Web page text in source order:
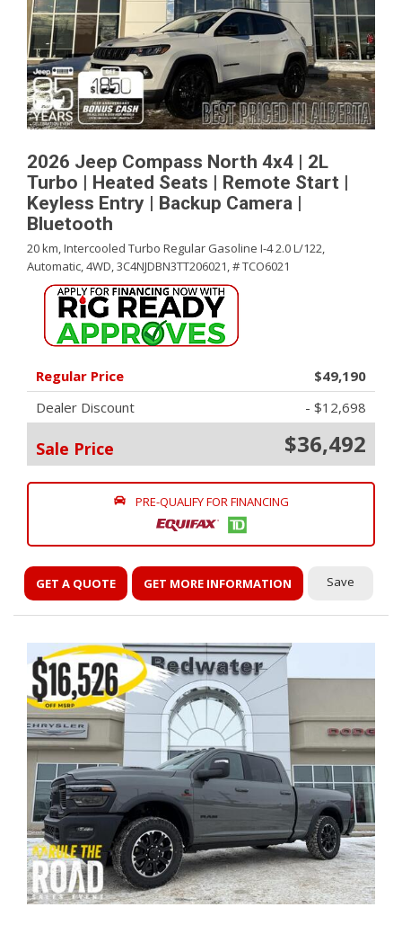
2026 Jeep Compass North 4x4 | 2L
Turbo | Heated Seats | Remote Start |
Keyless Entry | Backup Camera |
Bluetooth
20 km,Intercooled Turbo Regular Gasoline I-4 2.0 L/122,
Automatic,4WD,3C4NJDBN3TT206021,# TCO6021
Regular Price
$49,190
Dealer Discount
- $12,698
Sale Price $36,492
PRE-QUALIFY FOR FINANCING
GET A QUOTE GET MORE INFORMATION Save